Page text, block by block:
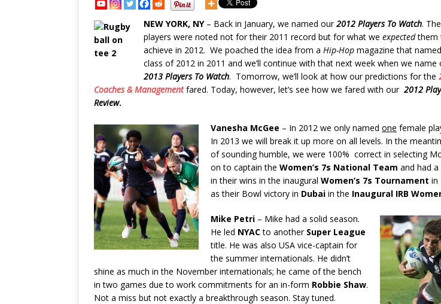
NEW YORK, NY– Back in January, we named our2012 Players To Watch.
players were noted not for their 2011 record but for what we expectedthem
achieve in 2012. We poached the idea from a Hip-Hop magazine that
class of 2012 in 2011 and we’ll continue with that next week when we name
2013 Players To Watch. Tomorrow, we’ll look at how our predictions for the
Coaches & Managementfared. Today, however, let’s see how we fared with our 2012
Review.
Vanesha McGee – In 2012 we only named one female
In 2013 we will break it up more on all levels. In the
of sounding humble, we were 100% correct in selecting
on to captain the Women’s 7s National Team and had
in their wins in the inaugural Women’s 7s Tournament in
as their Bowl victory in Dubai in the Inaugural IRB
Mike Petri – Mike had a solid season.
He led NYACto another Super League
title. He was also USA vice-captain for
the summer internationals. He didn’t
shine as much in the November internationals; he came of the bench
in two games due to work commitments for an in-form Robbie Shaw.
Not a miss but not exactly a breakthrough season. Stay tuned.